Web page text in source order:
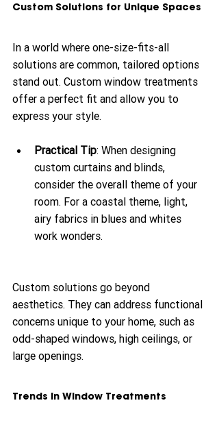
Custom Solutions for Unique Spaces
In a world where one-size-fits-all
solutions are common, tailored options
stand out. Custom window treatments
offer a perfect fit and allow you to
express your style.
Practical Tip: When designing
custom curtains and blinds,
consider the overall theme of your
room. For a coastal theme, light,
airy fabrics in blues and whites
work wonders.
Custom solutions go beyond
aesthetics. They can address functional
concerns unique to your home, such as
odd-shaped windows, high ceilings, or
large openings.
Trends in Window Treatments